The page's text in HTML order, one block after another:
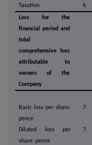
Taxation 6
Loss for the
financial period and
total
comprehensive loss
attributable to
owners of the
Company
Basic loss per share:
pence
7
Diluted loss per
share: pence
7